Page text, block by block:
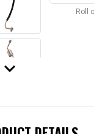
keyboard_arrow_down
Roll